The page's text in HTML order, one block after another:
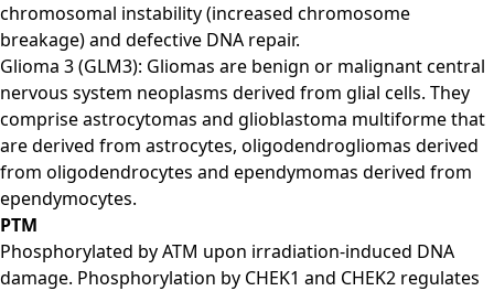
chromosomal instability (increased chromosome
breakage) and defective DNA repair.
Glioma 3 (GLM3): Gliomas are benign or malignant central
nervous system neoplasms derived from glial cells. They
comprise astrocytomas and glioblastoma multiforme that
are derived from astrocytes, oligodendrogliomas derived
from oligodendrocytes and ependymomas derived from
ependymocytes.
PTM
Phosphorylated by ATM upon irradiation-induced DNA
damage. Phosphorylation by CHEK1 and CHEK2 regulates